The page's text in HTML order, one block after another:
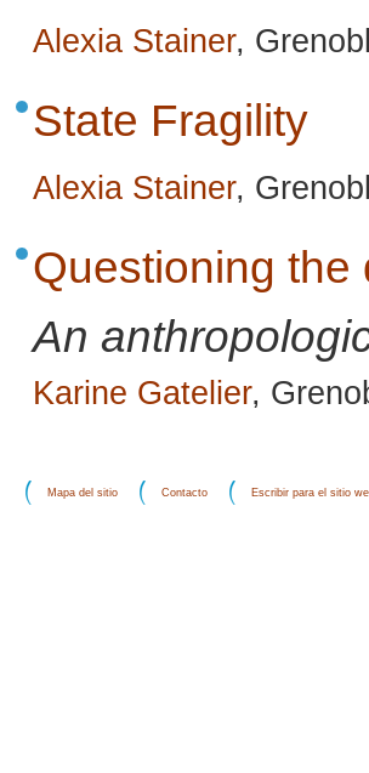
Alexia Stainer,
State Fragility
Alexia Stainer,
Questioning the
An
Karine Gatelier,
Mapa del sitio Contacto Escribir para el sitio